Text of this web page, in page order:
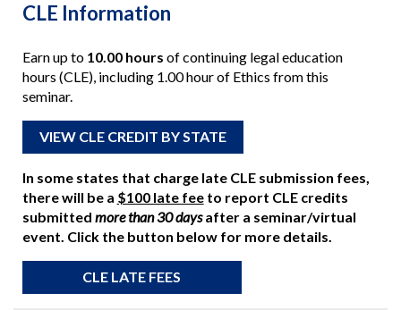
CLE Information
Earn up to 10.00 hours of continuing legal education
hours (CLE), including 1.00 hour of Ethics from this
seminar.
VIEW CLE CREDIT BY STATE
In some states that charge late CLE submission fees,
there will be a $100 late feeto report CLE credits
submitted more than 30 daysafter a seminar/virtual
event. Click the button below for more details.
CLE LATE FEES